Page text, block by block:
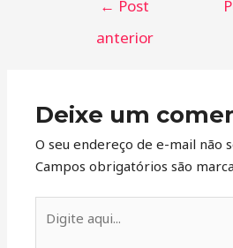
← Post
anterior
Deixe um
O seu endereço de e-mail não
Campos obrigatórios são